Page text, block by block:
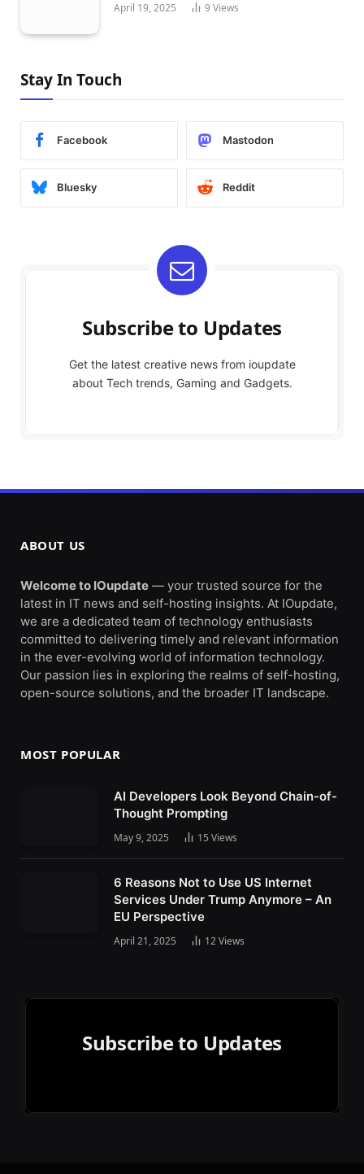
April 19, 2025 9 Views
Stay In Touch
Facebook Mastodon
Bluesky Reddit
Subscribe to Updates
Get the latest creative news from ioupdate
about Tech trends, Gaming and Gadgets.
ABOUT US
Welcome to IOupdate — your trusted source for the
latest in IT news and self-hosting insights. At IOupdate,
we are a dedicated team of technology enthusiasts
committed to delivering timely and relevant information
in the ever-evolving world of information technology.
Our passion lies in exploring the realms of self-hosting,
open-source solutions, and the broader IT landscape.
MOST POPULAR
AI Developers Look Beyond Chain-of-
Thought Prompting
May 9, 2025 15 Views
6 Reasons Not to Use US Internet
Services Under Trump Anymore – An
EU Perspective
April 21, 2025 12Views
Subscribe to Updates